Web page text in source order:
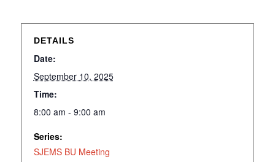
DETAILS
Date:
September 10, 2025
Time:
8:00 am - 9:00 am
Series:
SJEMS BU Meeting